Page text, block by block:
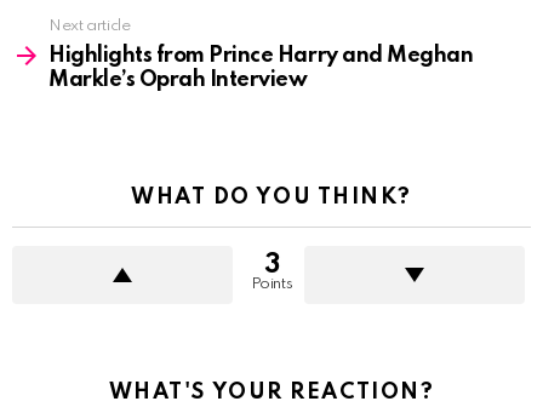
Next article
Highlights from Prince Harry and Meghan
Markle’s Oprah Interview
WHAT DO YOU THINK?
3
Points
WHAT'S YOUR REACTION?